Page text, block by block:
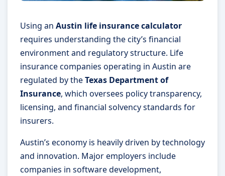
Using an Austin life insurance calculator
requires understanding the city’s financial
environment and regulatory structure. Life
insurance companies operating in Austin are
regulated by theTexas Department of
Insurance, which oversees policy transparency,
licensing, and financial solvency standards for
insurers.
Austin’s economy is heavily driven by technology
and innovation. Major employers include
companies in software development,